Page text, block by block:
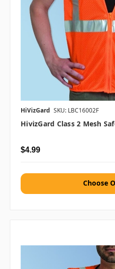
HiVizGard SKU: LBC16002F
HivizGard Class 2 Mesh
$4.99
Choose